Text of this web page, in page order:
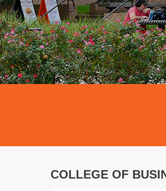
COLLEGE OF